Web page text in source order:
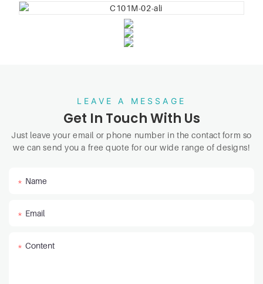
LEAVE A MESSAGE
Get In Touch With Us
Just leave your email or phone number in the contact form so
we can send you a free quote for our wide range of designs!
Name
Email
Content